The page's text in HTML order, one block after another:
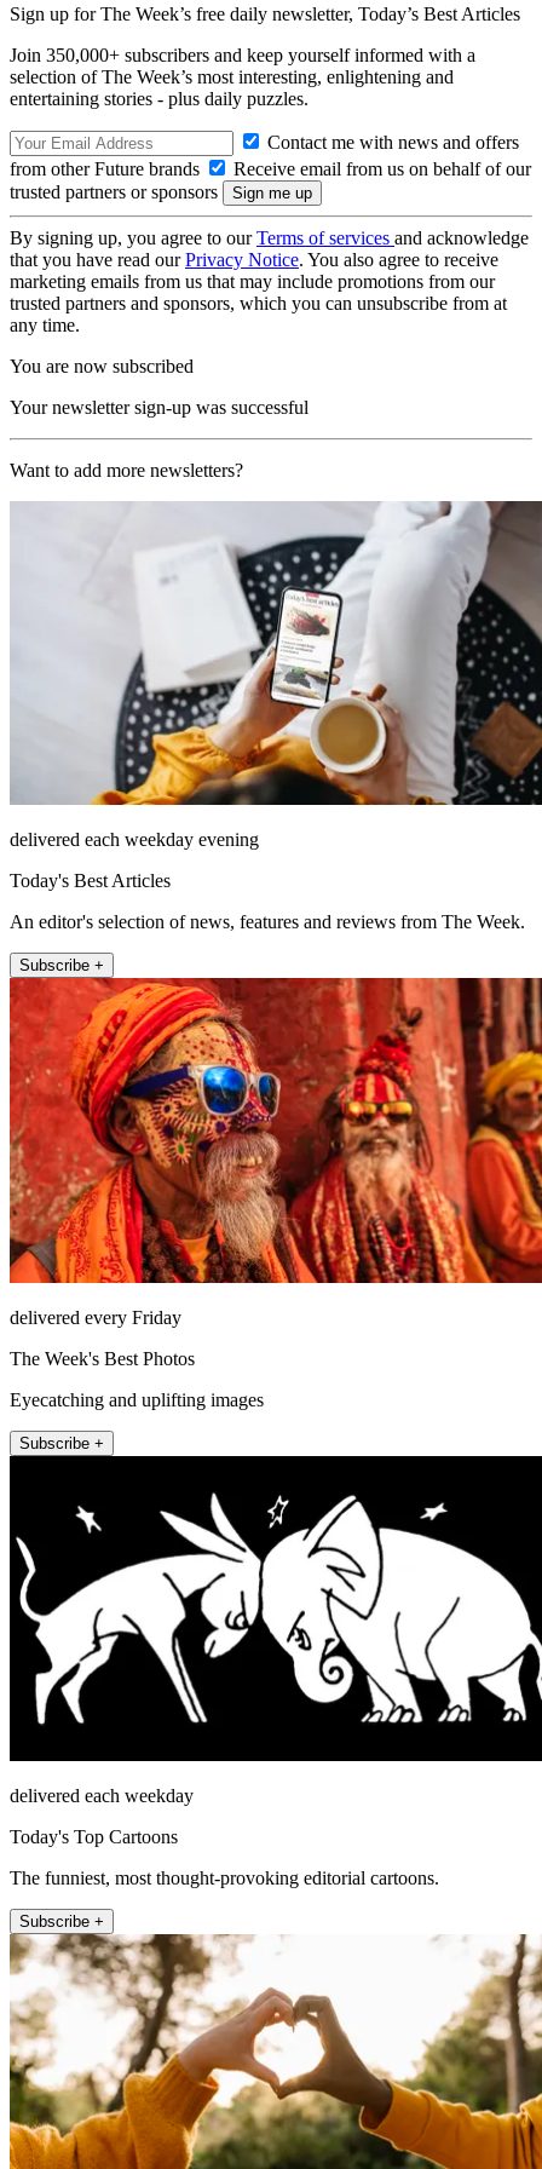
Sign up for The Week’s free daily newsletter, Today’s Best Articles
Join 350,000+ subscribers and keep yourself informed with a
selection of The Week’s most interesting, enlightening and
entertaining stories - plus daily puzzles.
Contact me with news and offers
from other Future brands
Receive email from us on behalf of our
trusted partners or sponsors
By signing up, you agree to ourTerms of services and acknowledge
that you have read ourPrivacy Notice. You also agree to receive
marketing emails from us that may include promotions from our
trusted partners and sponsors, which you can unsubscribe from at
any time.
You are now subscribed
Your newsletter sign-up was successful
Want to add more newsletters?
delivered each weekday evening
Today's Best Articles
An editor's selection of news, features and reviews from The Week.
Subscribe +
delivered every Friday
The Week's Best Photos
Eyecatching and uplifting images
Subscribe +
delivered each weekday
Today's Top Cartoons
The funniest, most thought-provoking editorial cartoons.
Subscribe +